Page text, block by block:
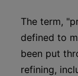
The term,
defined to
been put
refining,